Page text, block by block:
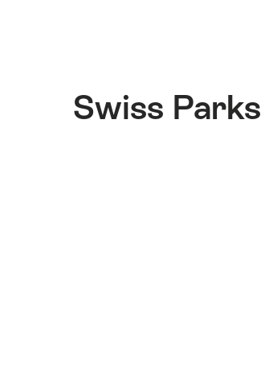
Swiss Parks